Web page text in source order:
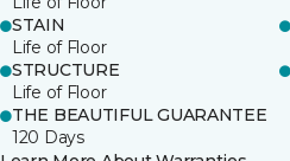
STAIN
Life of Floor
STRUCTURE
Life of Floor
THE BEAUTIFUL GUARANTEE
120 Days